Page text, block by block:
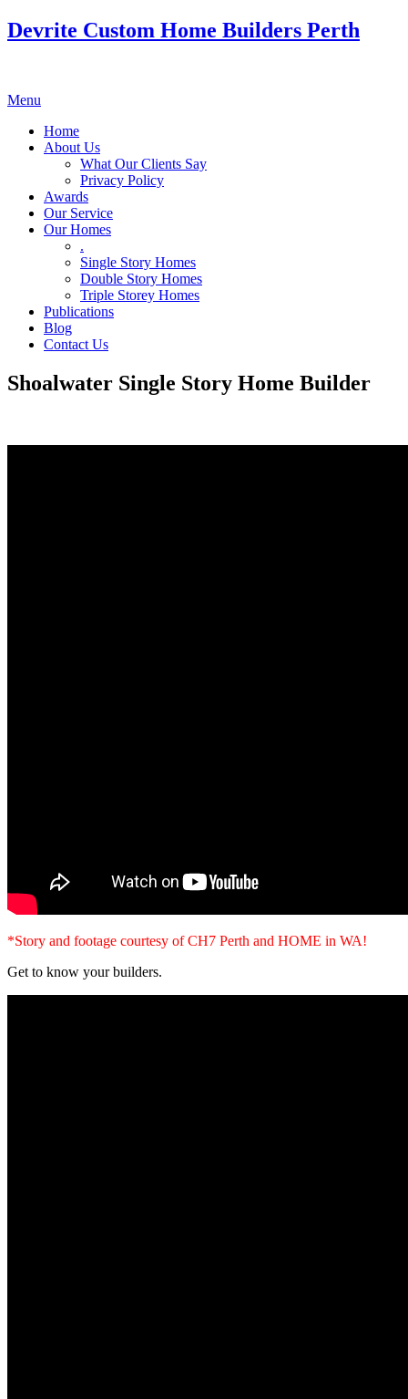
Devrite Custom Home Builders Perth
Menu
Home
About Us
What Our Clients Say
Privacy Policy
Awards
Our Service
Our Homes
.
Single Story Homes
Double Story Homes
Triple Storey Homes
Publications
Blog
Contact Us
Shoalwater Single Story Home Builder
*Story and footage courtesy of CH7 Perth and HOME in WA!
Get to know your builders.